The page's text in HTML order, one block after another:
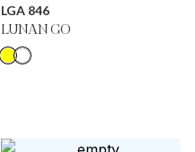
LGA 846
LUNAN GO